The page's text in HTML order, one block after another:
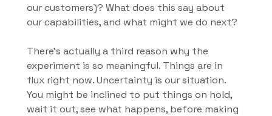
our customers)? What does this say about
our capabilities, and what might we do next?
There’s actually a third reason why the
experiment is so meaningful. Things are in
flux right now. Uncertainty is our situation.
You might be inclined to put things on hold,
wait it out, see what happens, before making